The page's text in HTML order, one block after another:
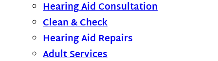
Hearing Aid Consultation
Clean & Check
Hearing Aid Repairs
Adult Services